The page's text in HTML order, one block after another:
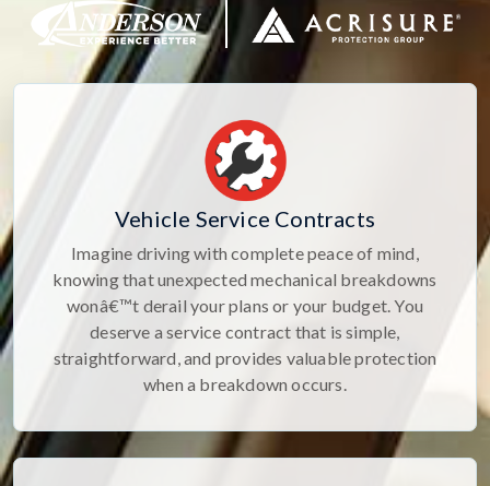
Vehicle Service Contracts
Imagine driving with complete peace of mind,
knowing that unexpected mechanical breakdowns
wonâ€™t derail your plans or your budget. You
deserve a service contract that is simple,
straightforward, and provides valuable protection
when a breakdown occurs.